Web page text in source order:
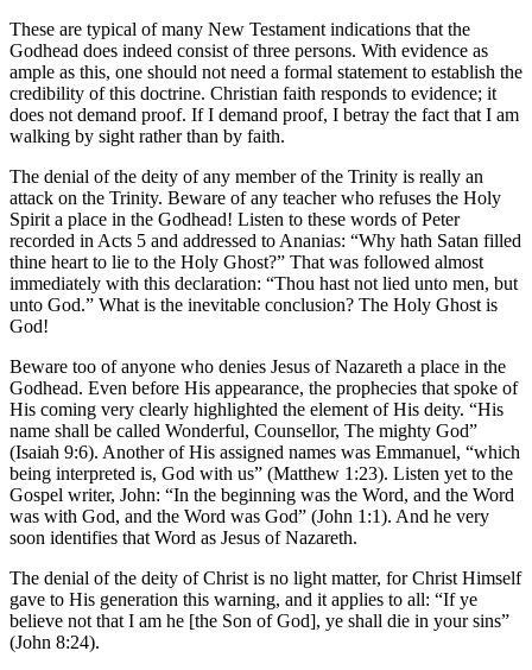
These are typical of many New Testament indications that the
Godhead does indeed consist of three persons. With evidence as
ample as this, one should not need a formal statement to establish the
credibility of this doctrine. Christian faith responds to evidence; it
does not demand proof. If I demand proof, I betray the fact that I am
walking by sight rather than by faith.
The denial of the deity of any member of the Trinity is really an
attack on the Trinity. Beware of any teacher who refuses the Holy
Spirit a place in the Godhead! Listen to these words of Peter
recorded in Acts 5 and addressed to Ananias: “Why hath Satan filled
thine heart to lie to the Holy Ghost?” That was followed almost
immediately with this declaration: “Thou hast not lied unto men, but
unto God.” What is the inevitable conclusion? The Holy Ghost is
God!
Beware too of anyone who denies Jesus of Nazareth a place in the
Godhead. Even before His appearance, the prophecies that spoke of
His coming very clearly highlighted the element of His deity. “His
name shall be called Wonderful, Counsellor, The mighty God”
(Isaiah 9:6). Another of His assigned names was Emmanuel, “which
being interpreted is, God with us” (Matthew 1:23). Listen yet to the
Gospel writer, John: “In the beginning was the Word, and the Word
was with God, and the Word was God” (John 1:1). And he very
soon identifies that Word as Jesus of Nazareth.
The denial of the deity of Christ is no light matter, for Christ Himself
gave to His generation this warning, and it applies to all: “If ye
believe not that I am he [the Son of God], ye shall die in your sins”
(John 8:24).